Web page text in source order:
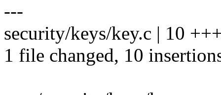
---
security/keys/key.c | 10
1 file changed, 10